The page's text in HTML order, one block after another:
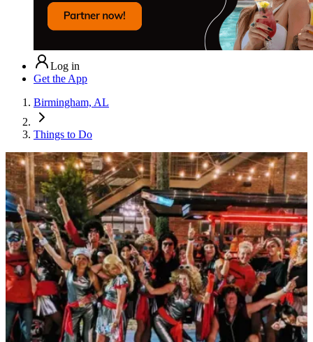
Log in
Get the App
Birmingham, AL
Things to Do